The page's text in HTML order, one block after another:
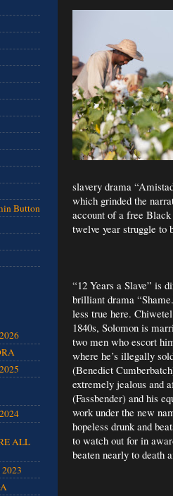
slavery drama
which grinded the
account of a free
twelve year struggle to
“12 Years a Slave” is
brilliant drama
less true here.
1840s, Solomon is
two men who escort
where he’s illegally
(Benedict
extremely jealous and
(Fassbender) and his
work under the new
hopeless drunk and
to watch out for in
beaten nearly to death
Button
ALL